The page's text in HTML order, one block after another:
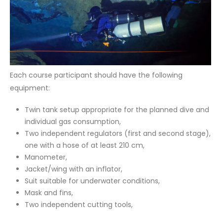
Each course participant should have the following
equipment:
Twin tank setup appropriate for the planned dive and
individual gas consumption,
Two independent regulators (first and second stage),
one with a hose of at least 210 cm,
Manometer,
Jacket/wing with an inflator,
Suit suitable for underwater conditions,
Mask and fins,
Two independent cutting tools,